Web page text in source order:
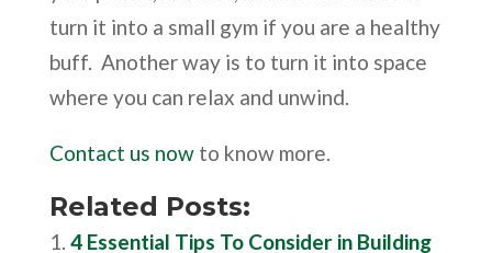
turn it into a small gym if you are a healthy
buff. Another way is to turn it into space
where you can relax and unwind.
Contact us nowto know more.
Related Posts:
4 Essential Tips To Consider in Building